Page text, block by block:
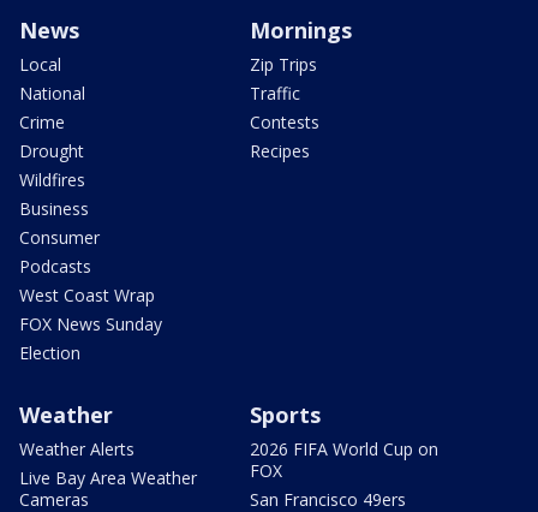
News
Local
National
Crime
Drought
Wildfires
Business
Consumer
Podcasts
West Coast Wrap
FOX News Sunday
Election
Mornings
Zip Trips
Traffic
Contests
Recipes
Weather
Weather Alerts
Live Bay Area Weather
Cameras
Sports
2026 FIFA World Cup on
FOX
San Francisco 49ers